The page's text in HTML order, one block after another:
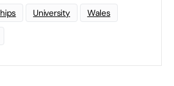
University Wales